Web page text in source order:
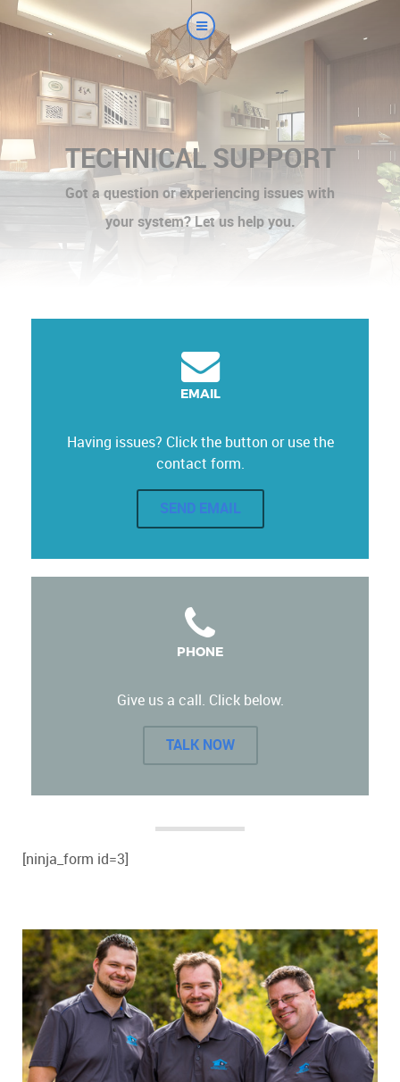
TECHNICAL SUPPORT
Got a question or experiencing issues with
your system? Let us help you.
EMAIL
Having issues? Click the button or use the
contact form.
SEND EMAIL
PHONE
Give us a call. Click below.
TALK NOW
[ninja_form id=3]